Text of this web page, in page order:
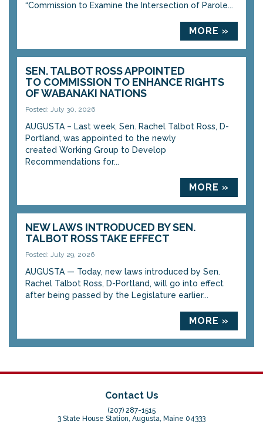
“Commission to Examine the Intersection of Parole...
MORE »
SEN. TALBOT ROSS APPOINTED
TO COMMISSION TO ENHANCE RIGHTS
OF WABANAKI NATIONS
Posted: July 30, 2026
AUGUSTA – Last week, Sen. Rachel Talbot Ross, D-
Portland, was appointed to the newly
created Working Group to Develop
Recommendations for...
MORE »
NEW LAWS INTRODUCED BY SEN.
TALBOT ROSS TAKE EFFECT
Posted: July 29, 2026
AUGUSTA — Today, new laws introduced by Sen.
Rachel Talbot Ross, D-Portland, will go into effect
after being passed by the Legislature earlier...
MORE »
Contact Us
(207) 287-1515
3 State House Station, Augusta, Maine 04333